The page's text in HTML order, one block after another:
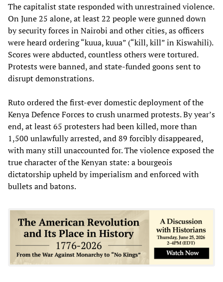
The capitalist state responded with unrestrained violence.
On June 25 alone, at least 22 people were gunned down
by security forces in Nairobi and other cities, as officers
were heard ordering “kuua, kuua” (“kill, kill” in Kiswahili).
Scores were abducted, countless others were tortured.
Protests were banned, and state-funded goons sent to
disrupt demonstrations.
Ruto ordered the first-ever domestic deployment of the
Kenya Defence Forces to crush unarmed protests. By year’s
end, at least 65 protesters had been killed, more than
1,500 unlawfully arrested, and 89 forcibly disappeared,
with many still unaccounted for. The violence exposed the
true character of the Kenyan state: a bourgeois
dictatorship upheld by imperialism and enforced with
bullets and batons.